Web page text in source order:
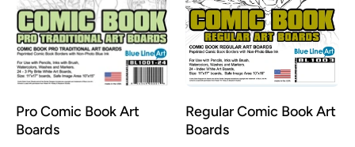
Pro Comic Book Art
Boards
Regular Comic Book Art
Boards